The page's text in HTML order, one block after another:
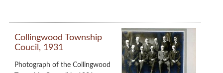
Collingwood Township
Coucil, 1931
Photograph of the Collingwood